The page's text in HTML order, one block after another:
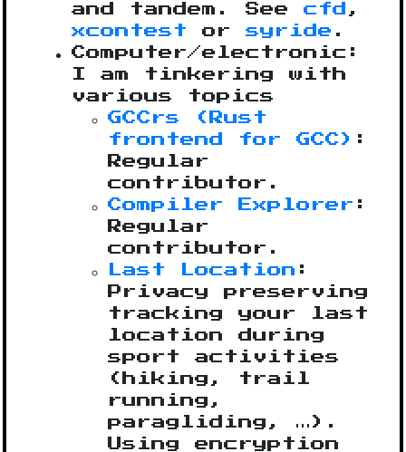
and tandem. Seecfd
,
xcontest
orsyride .
Computer/electronic:
I am tinkering with
various topics
GCCrs (Rust
frontend for GCC)
:
Regular
contributor.
Compiler Explorer :
Regular
contributor.
Last Location :
Privacy preserving
tracking your last
location during
sport activities
(hiking, trail
running,
paragliding, …).
Using encryption